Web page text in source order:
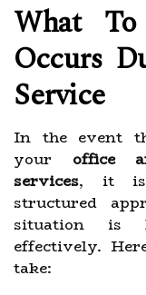
What
Occurs
Service
In the event
your office
services, it is
structured
situation is
effectively.
take: